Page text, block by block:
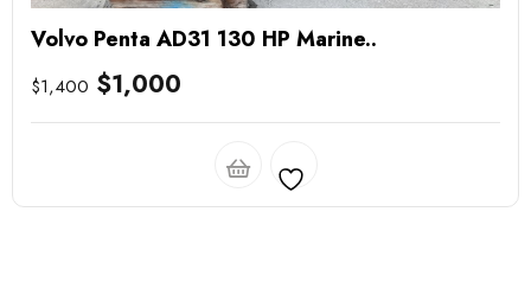
Volvo Penta AD31 130 HP Marine..
$1,400 $1,000